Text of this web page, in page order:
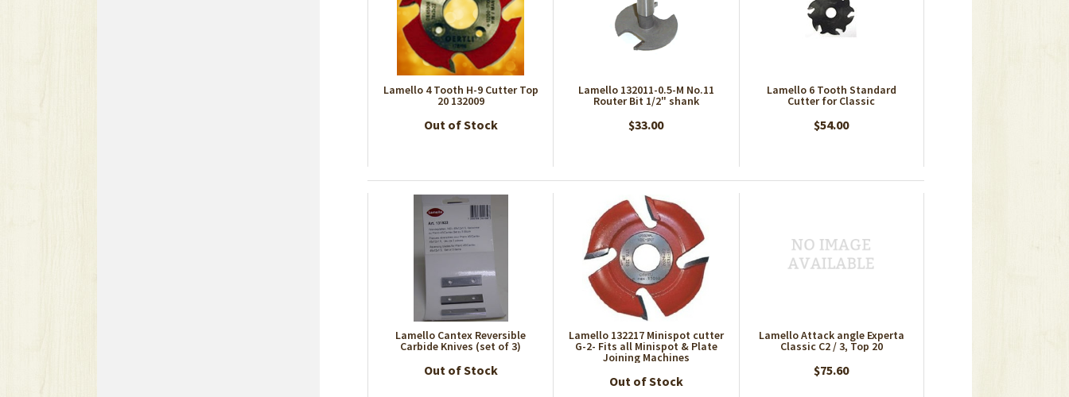
Lamello 4 Tooth H-9 Cutter Top
20 132009
Out of Stock
Lamello 132011-0.5-M No.11
Router Bit 1/2" shank
$33.00
Lamello 6 Tooth Standard
Cutter for Classic
$54.00
Lamello Cantex Reversible
Carbide Knives (set of 3)
Out of Stock
Lamello 132217 Minispot cutter
G-2- Fits all Minispot & Plate
Joining Machines
Out of Stock
Lamello Attack angle Experta
Classic C2 / 3, Top 20
$75.60